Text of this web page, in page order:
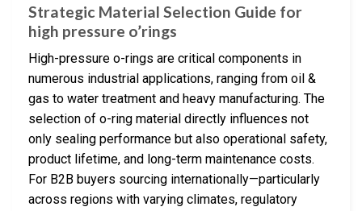
Strategic Material Selection Guide for
high pressure o’rings
High-pressure o-rings are critical components in
numerous industrial applications, ranging from oil &
gas to water treatment and heavy manufacturing. The
selection of o-ring material directly influences not
only sealing performance but also operational safety,
product lifetime, and long-term maintenance costs.
For B2B buyers sourcing internationally—particularly
across regions with varying climates, regulatory